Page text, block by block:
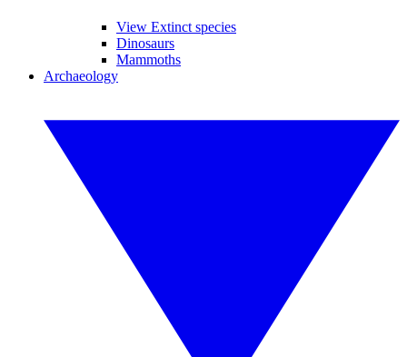
View Extinct species
Dinosaurs
Mammoths
Archaeology